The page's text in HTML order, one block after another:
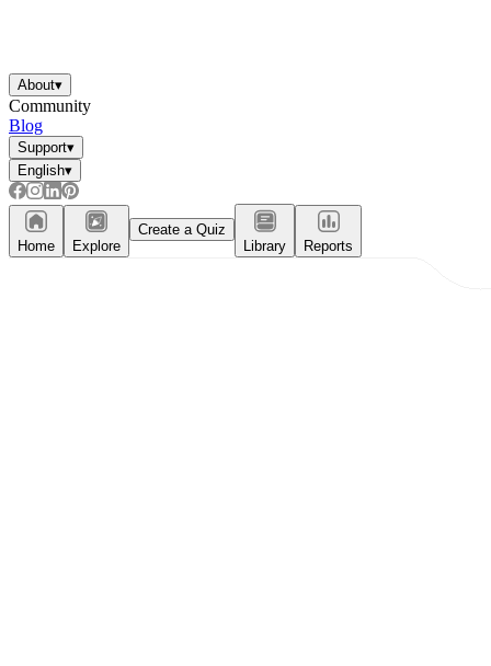
About▾
Community
Blog
Support▾
English▾
Home Explore
Create a Quiz
Library
Reports